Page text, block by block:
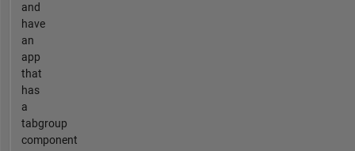
and
have
an
app
that
has
a
tabgroup
component